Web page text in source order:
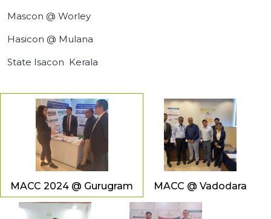
Mascon @ Worley
Hasicon @ Mulana
State Isacon Kerala
MACC 2024 @ Gurugram MACC @ Vadodara